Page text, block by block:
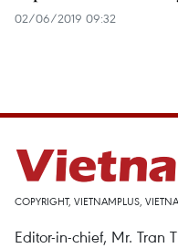
02/06/2019 09:32
COPYRIGHT, VIETNAMPLUS,
Editor-in-chief, Mr. Tran